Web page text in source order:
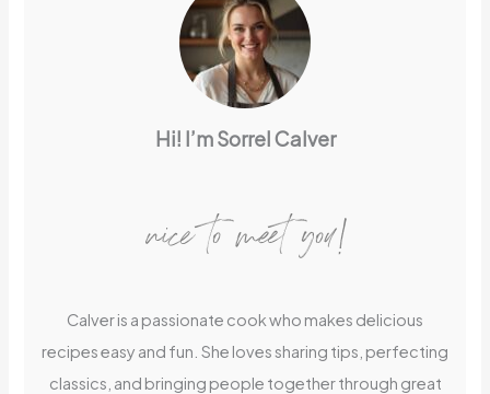
Hi! I’m Sorrel Calver
nice to meet you!
Calver is a passionate cook who makes delicious
recipes easy and fun. She loves sharing tips, perfecting
classics, and bringing people together through great